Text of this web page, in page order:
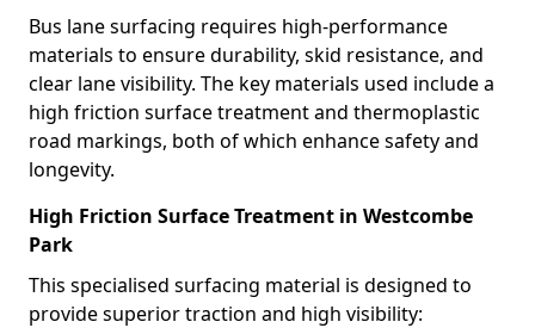
Bus lane surfacing requires high-performance
materials to ensure durability, skid resistance, and
clear lane visibility. The key materials used include a
high friction surface treatment and thermoplastic
road markings, both of which enhance safety and
longevity.
High Friction Surface Treatment in Westcombe
Park
This specialised surfacing material is designed to
provide superior traction and high visibility: